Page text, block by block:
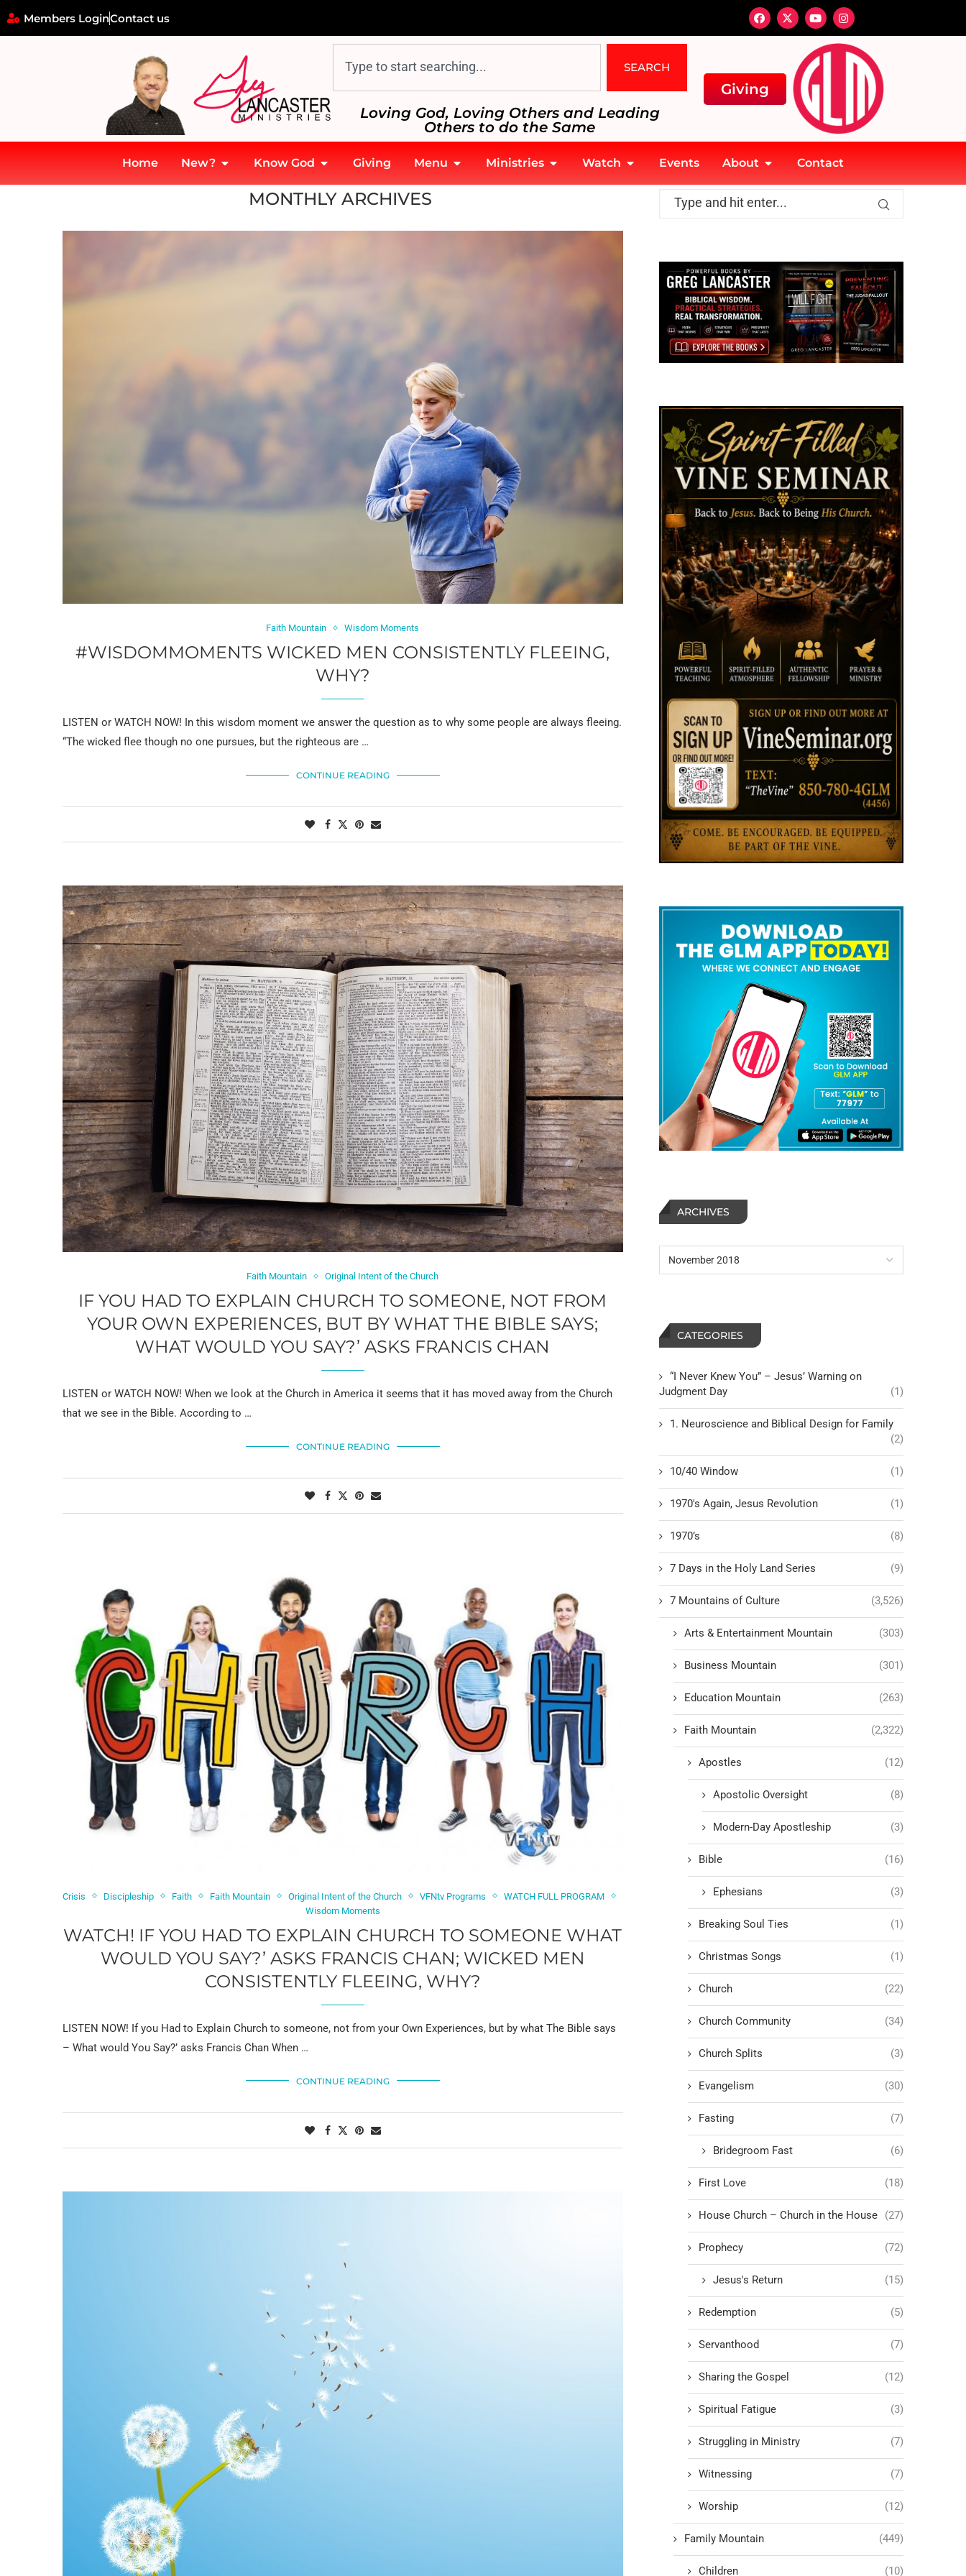
Members LoginContact us
SEARCH
Loving God, Loving Others and Leading
Others to do the Same
Giving
Home New? Know God Giving Menu Ministries Watch Events About Contact
Archives for November 2018
MONTHLY ARCHIVES
Faith Mountain Wisdom Moments
#WISDOMMOMENTS WICKED MEN CONSISTENTLY FLEEING,
WHY?
LISTEN or WATCH NOW! In this wisdom moment we answer the question as to why some people are always fleeing.
“The wicked flee though no one pursues, but the righteous are …
CONTINUE READING
Faith Mountain Original Intent of the Church
IF YOU HAD TO EXPLAIN CHURCH TO SOMEONE, NOT FROM
YOUR OWN EXPERIENCES, BUT BY WHAT THE BIBLE SAYS;
WHAT WOULD YOU SAY?’ ASKS FRANCIS CHAN
LISTEN or WATCH NOW! When we look at the Church in America it seems that it has moved away from the Church
that we see in the Bible. According to …
CONTINUE READING
Crisis Discipleship Faith Faith Mountain Original Intent of the Church VFNtv Programs
WATCH FULL PROGRAM
Wisdom Moments
WATCH! IF YOU HAD TO EXPLAIN CHURCH TO SOMEONE WHAT
WOULD YOU SAY?’ ASKS FRANCIS CHAN; WICKED MEN
CONSISTENTLY FLEEING, WHY?
LISTEN NOW! If you Had to Explain Church to someone, not from your Own Experiences, but by what The Bible says
– What would You Say?’ asks Francis Chan When …
CONTINUE READING
ARCHIVES
CATEGORIES
“I Never Knew You” – Jesus’ Warning on
Judgment Day
(1)
1. Neuroscience and Biblical Design for Family
(2)
10/40 Window (1)
1970's Again, Jesus Revolution (1)
1970’s (8)
7 Days in the Holy Land Series (9)
7 Mountains of Culture (3,526)
Arts & Entertainment Mountain (303)
Business Mountain (301)
Education Mountain (263)
Faith Mountain (2,322)
Apostles (12)
Apostolic Oversight (8)
Modern-Day Apostleship (3)
Bible (16)
Ephesians (3)
Breaking Soul Ties (1)
Christmas Songs (1)
Church (22)
Church Community (34)
Church Splits (3)
Evangelism (30)
Fasting (7)
Bridegroom Fast (6)
First Love (18)
House Church – Church in the House (27)
Prophecy (72)
Jesus's Return (15)
Redemption (5)
Servanthood (7)
Sharing the Gospel (12)
Spiritual Fatigue (3)
Struggling in Ministry (7)
Witnessing (7)
Worship (12)
Family Mountain (449)
Children (10)